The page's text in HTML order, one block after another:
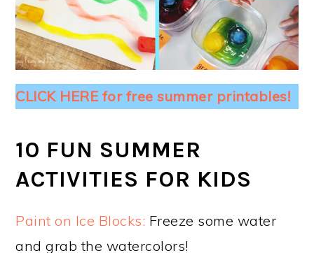
CLICK HERE for free summer printables!
10 FUN SUMMER
ACTIVITIES FOR KIDS
Paint on Ice Blocks: Freeze some water
and grab the watercolors!